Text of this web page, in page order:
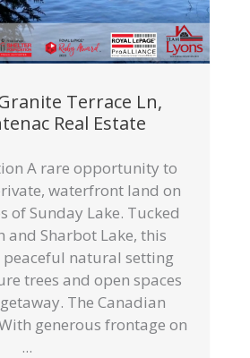
Terrace Ln,
Real Estate
A rare opportunity to
waterfront land on
of Sunday Lake. Tucked
and Sharbot Lake, this
natural setting
trees and open spaces
The Canadian
generous frontage on
...